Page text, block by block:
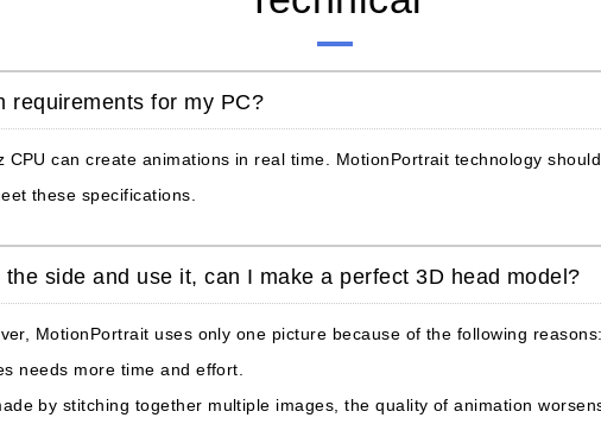
requirements for my PC?
CPU can create animations in real time. MotionPortrait technology
these specifications.
side and use it, can I make a perfect 3D head model?
MotionPortrait uses only one picture because of the following
needs more time and effort.
by stitching together multiple images, the quality of animation